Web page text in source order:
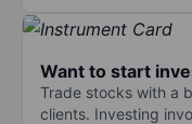
Want to start
Trade stocks with a
clients. Investing